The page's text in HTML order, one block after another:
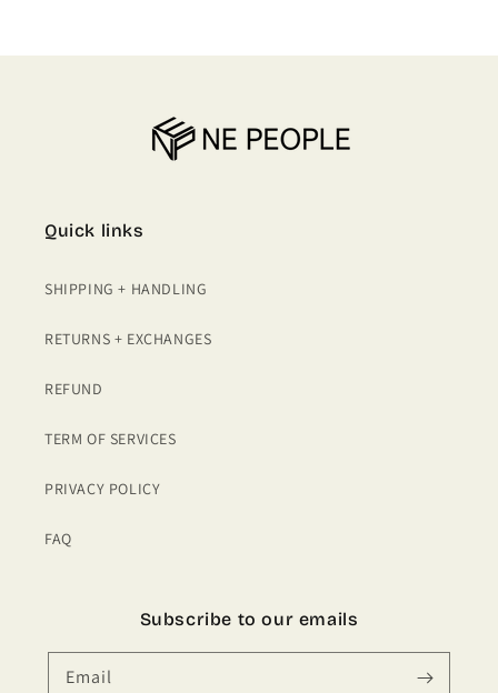
Quick links
SHIPPING + HANDLING
RETURNS + EXCHANGES
REFUND
TERM OF SERVICES
PRIVACY POLICY
FAQ
Subscribe to our emails
Email